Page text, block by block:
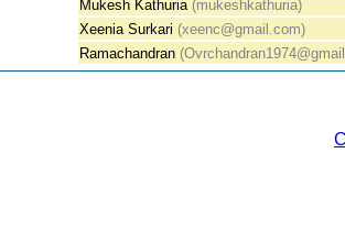
Mukesh Kathuria (mukeshkathuria)
Xeenia Surkari (xeenc@gmail.com)
Ramachandran